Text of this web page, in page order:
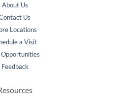
About Us
Us
Locations
a Visit
Opportunities
Feedback